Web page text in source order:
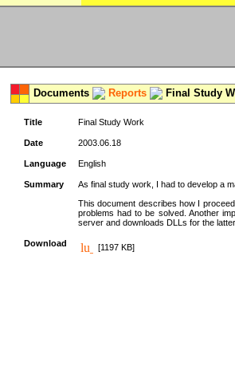
Documents Reports Final Study
Title Final Study Work
Date 2003.06.18
Language English
Summary
As final study work, I had to develop a
This document describes how I
problems had to be solved. Another
server and downloads DLLs for the
Download [1197 KB]